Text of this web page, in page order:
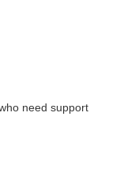
need support